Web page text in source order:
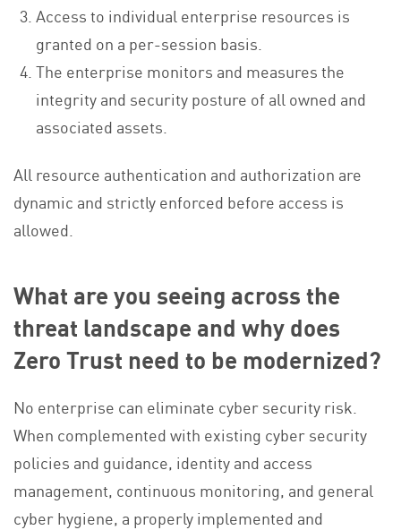
Access to individual enterprise resources is
granted on a per-session basis.
The enterprise monitors and measures the
integrity and security posture of all owned and
associated assets.
All resource authentication and authorization are
dynamic and strictly enforced before access is
allowed.
What are you seeing across the
threat landscape and why does
Zero Trust need to be modernized?
No enterprise can eliminate cyber security risk.
When complemented with existing cyber security
policies and guidance, identity and access
management, continuous monitoring, and general
cyber hygiene, a properly implemented and